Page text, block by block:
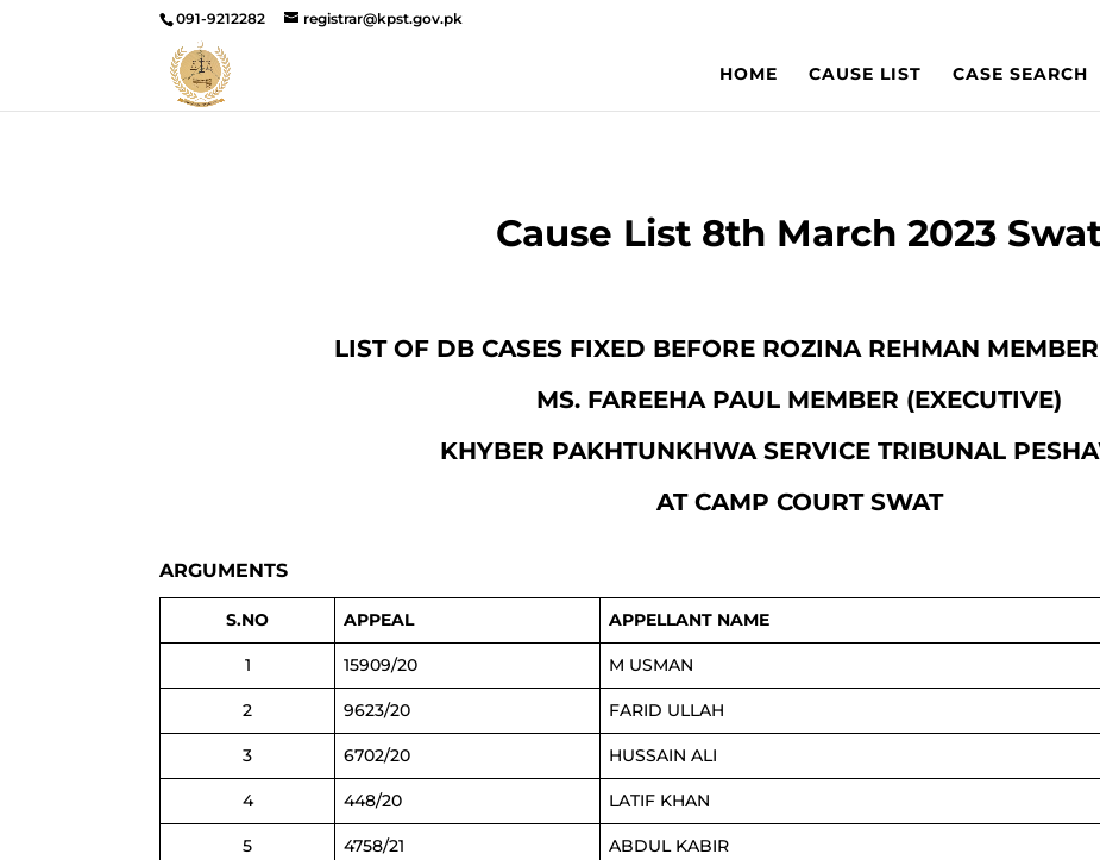
091-9212282 registrar@kpst.gov.pk
HOME CAUSE LIST CASE SEARCH
Cause List 8th March 2023
LIST OF DB CASES FIXED BEFORE ROZINA REHMAN
MS. FAREEHA PAUL MEMBER (EXECUTIVE)
KHYBER PAKHTUNKHWA SERVICE TRIBUNAL
AT CAMP COURT SWAT
ARGUMENTS
S.NO APPEAL APPELLANT NAME
1 15909/20 M USMAN
2 9623/20 FARID ULLAH
3 6702/20 HUSSAIN ALI
4 448/20 LATIF KHAN
5 4758/21 ABDUL KABIR